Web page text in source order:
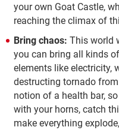
your own Goat Castle,
reaching the climax of
Bring chaos: This world
you can bring all kinds
elements like electricity,
destructing tornado
notion of a health bar,
with your horns, catch
make everything